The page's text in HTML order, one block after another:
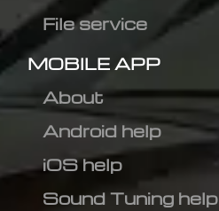
File service
MOBILE APP
About
Android help
iOS help
Sound Tuning help